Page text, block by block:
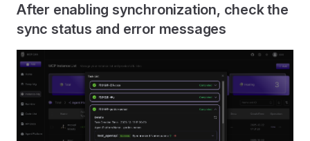
After enabling synchronization, check the
sync status and error messages